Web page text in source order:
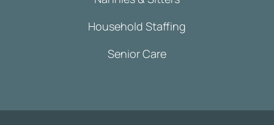
Household Staffing
Senior Care